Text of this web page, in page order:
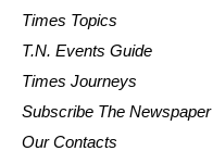
Times Topics
T.N. Events Guide
Times Journeys
Subscribe The Newspaper
Our Contacts